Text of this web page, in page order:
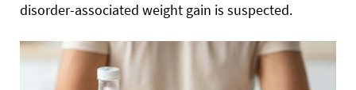
disorder-associated weight gain is suspected.